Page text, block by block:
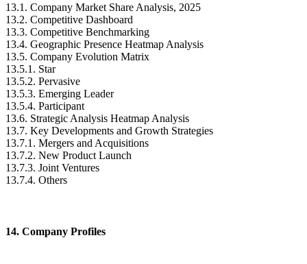
13.1. Company Market Share Analysis, 2025
13.2. Competitive Dashboard
13.3. Competitive Benchmarking
13.4. Geographic Presence Heatmap Analysis
13.5. Company Evolution Matrix
13.5.1. Star
13.5.2. Pervasive
13.5.3. Emerging Leader
13.5.4. Participant
13.6. Strategic Analysis Heatmap Analysis
13.7. Key Developments and Growth Strategies
13.7.1. Mergers and Acquisitions
13.7.2. New Product Launch
13.7.3. Joint Ventures
13.7.4. Others
14. Company Profiles